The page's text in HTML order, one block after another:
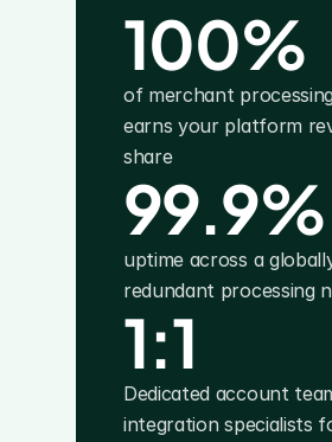
100%
of merchant
earns your platform
share
99.9%
uptime across a
redundant processing
1:1
Dedicated account
integration specialists